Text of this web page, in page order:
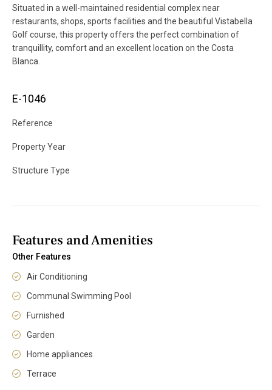
Situated in a well-maintained residential complex near
restaurants, shops, sports facilities and the beautiful Vistabella
Golf course, this property offers the perfect combination of
tranquillity, comfort and an excellent location on the Costa
Blanca.
E-1046
Reference
Property Year
Structure Type
Features and Amenities
Other Features
Air Conditioning
Communal Swimming Pool
Furnished
Garden
Home appliances
Terrace